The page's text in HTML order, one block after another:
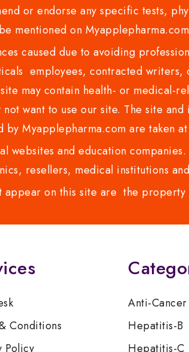
or endorse any specific tests,
mentioned on
caused due to avoiding
employees, contracted
may contain health- or medical-
want to use our site. The site
Myapplepharma.com are taken
and education
resellers, medical institutions
appear on this site are the
Conditions
Policy
Anti-Cancer
Hepatitis-B
Hepatitis-C